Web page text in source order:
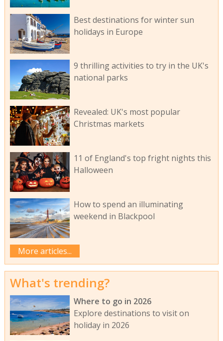
Best destinations for winter sun
holidays in Europe
9 thrilling activities to try in the UK's
national parks
Revealed: UK's most popular
Christmas markets
11 of England's top fright nights this
Halloween
How to spend an illuminating
weekend in Blackpool
More articles...
What's trending?
Where to go in 2026
Explore destinations to visit on
holiday in 2026